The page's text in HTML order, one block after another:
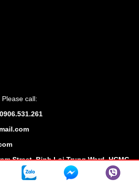
call:
Street, Binh Loi Trung Ward, HCMC